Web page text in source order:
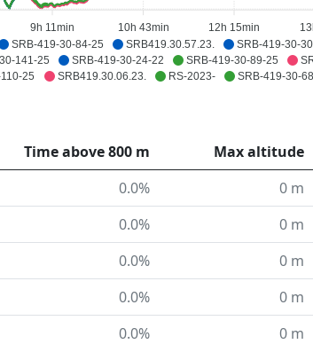
SRB-419-30-84-25 SRB419.30.57.23. SRB-419-30-
141-25 SRB-419-30-24-22 SRB-419-30-89-25
25 SRB419.30.06.23. RS-2023- SRB-419-30-
9h 11min 10h 43min 12h 15min
Time above 800 m Max altitude
0.0%
0 m
0.0%
0 m
0.0%
0 m
0.0%
0 m
0.0%
0 m